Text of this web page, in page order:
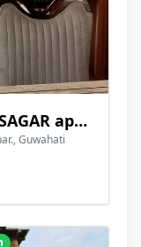
BLU BELL RENGONY. DAYASAGAR apartment
Guwahati